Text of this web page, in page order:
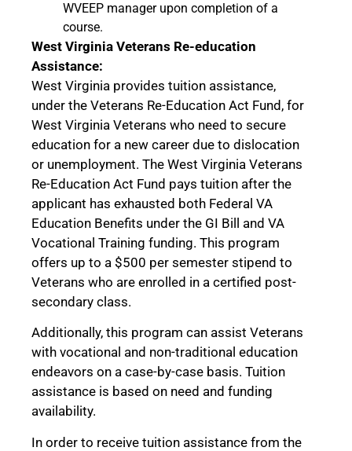
WVEEP manager upon completion of a
course.
West Virginia Veterans Re-education
Assistance:
West Virginia provides tuition assistance,
under the Veterans Re-Education Act Fund, for
West Virginia Veterans who need to secure
education for a new career due to dislocation
or unemployment. The West Virginia Veterans
Re-Education Act Fund pays tuition after the
applicant has exhausted both Federal VA
Education Benefits under the GI Bill and VA
Vocational Training funding. This program
offers up to a $500 per semester stipend to
Veterans who are enrolled in a certified post-
secondary class.
Additionally, this program can assist Veterans
with vocational and non-traditional education
endeavors on a case-by-case basis. Tuition
assistance is based on need and funding
availability.
In order to receive tuition assistance from the